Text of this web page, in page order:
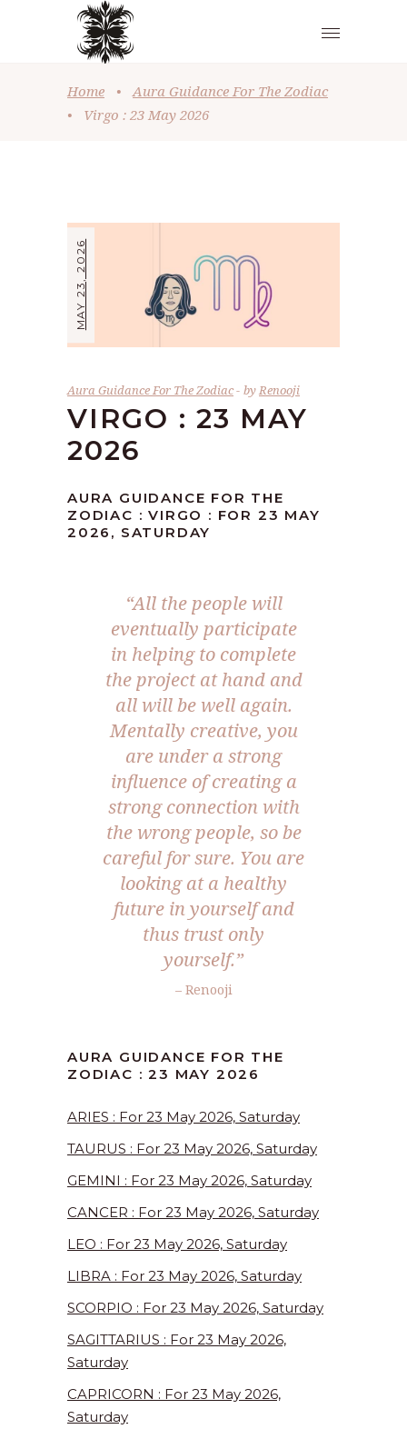
Home •
Aura Guidance For The Zodiac
•
Virgo : 23 May 2026
MAY 23, 2026
Aura Guidance For The Zodiac byRenooji
VIRGO : 23 MAY
2026
AURA GUIDANCE FOR THE
ZODIAC : VIRGO : FOR 23 MAY
2026, SATURDAY
“All the people will
eventually participate
in helping to complete
the project at hand and
all will be well again.
Mentally creative, you
are under a strong
influence of creating a
strong connection with
the wrong people, so be
careful for sure. You are
looking at a healthy
future in yourself and
thus trust only
yourself.”
– Renooji
AURA GUIDANCE FOR THE
ZODIAC : 23 MAY 2026
ARIES : For 23 May 2026, Saturday
TAURUS : For 23 May 2026, Saturday
GEMINI : For 23 May 2026, Saturday
CANCER : For 23 May 2026, Saturday
LEO : For 23 May 2026, Saturday
LIBRA : For 23 May 2026, Saturday
SCORPIO : For 23 May 2026, Saturday
SAGITTARIUS : For 23 May 2026,
Saturday
CAPRICORN : For 23 May 2026,
Saturday